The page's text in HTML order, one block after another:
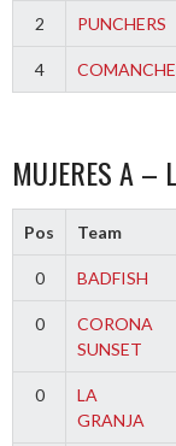
2 PUNCHERS
4
MUJERES A –
Pos Team
0 BADFISH
0
CORONA
SUNSET
0
LA
GRANJA